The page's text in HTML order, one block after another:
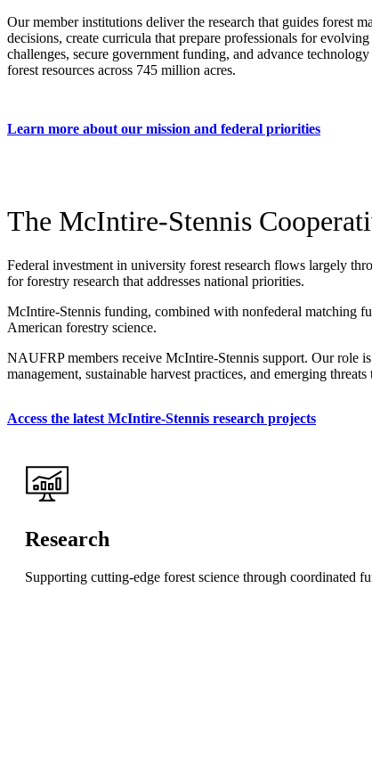
Our member institutions deliver the research that guides forest
decisions, create curricula that prepare professionals for
challenges, secure government funding, and advance technology
forest resources across 745 million acres.
Learn more about our mission and federal priorities
The McIntire-Stennis
Federal investment in university forest research flows largely
for forestry research that addresses national priorities.
McIntire-Stennis funding, combined with nonfederal matching
American forestry science.
NAUFRP members receive McIntire-Stennis support. Our role
management, sustainable harvest practices, and emerging
Access the latest McIntire-Stennis research projects
Research
Supporting cutting-edge forest science through coordinated